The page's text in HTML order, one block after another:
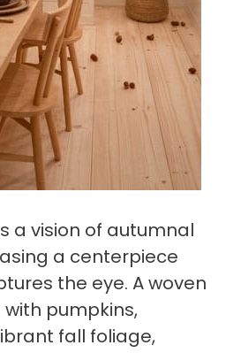
a vision of autumnal
a centerpiece
the eye. A woven
pumpkins,
fall foliage,